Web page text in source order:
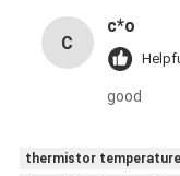
C
c*o
good
thermistor